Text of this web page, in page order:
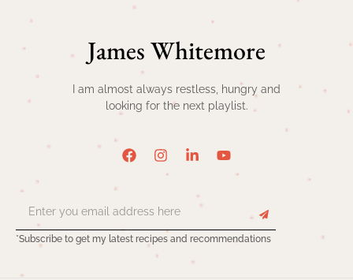
James Whitemore
I am almost always restless, hungry and
looking for the next playlist.
*Subscribe to get my latest recipes and recommendations